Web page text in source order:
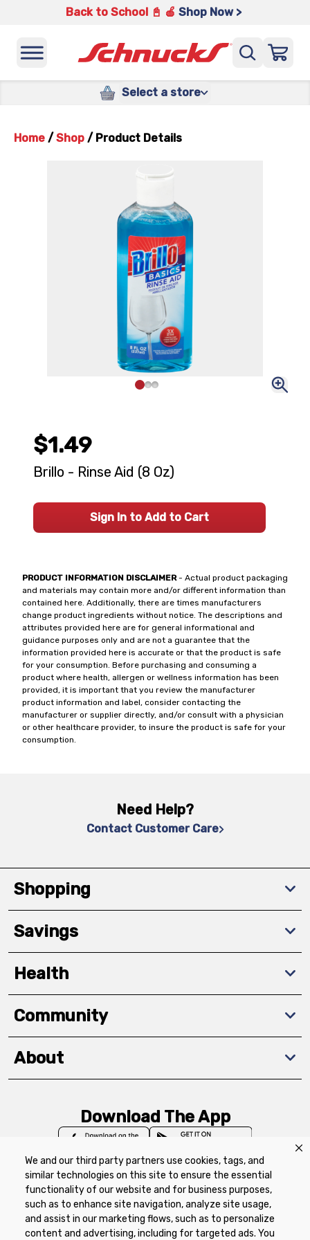
We and our third party partners use cookies, tags, and
similar technologies on this site to ensure the essential
functionality of our website and for business purposes,
such as to enhance site navigation, analyze site usage,
and assist in our marketing flows, such as to personalize
content and advertising, including for targeted ads. You
Back to School 📓 🍎 Shop Now >
Select a store
Home / Shop / Product Details
PRODUCT INFORMATION DISCLAIMER- Actual product packaging
and materials may contain more and/or different information than
contained here. Additionally, there are times manufacturers
change product ingredients without notice. The descriptions and
attributes provided here are for general informational and
guidance purposes only and are not a guarantee that the
information provided here is accurate or that the product is safe
for your consumption. Before purchasing and consuming a
product where health, allergen or wellness information has been
provided, it is important that you review the manufacturer
product information and label, consider contacting the
manufacturer or supplier directly, and/or consult with a physician
or other healthcare provider, to insure the product is safe for your
consumption.
$1.49
Brillo - Rinse Aid (8 Oz)
Sign In to Add to Cart
Need Help?
Contact Customer Care
Shopping
Savings
Health
Community
About
Download The App
Privacy Policy Terms of Use
Coupon
Policy
Product Recalls
Refunds & Returns